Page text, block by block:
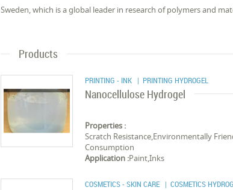
Sweden, which is a global leader in research of polymers and
Products
PRINTING - INK | PRINTING HYDROGEL
Nanocellulose Hydrogel
Properties :
Scratch Resistance,Environmentally
Consumption
Application :Paint,Inks
COSMETICS - SKIN CARE | COSMETICS